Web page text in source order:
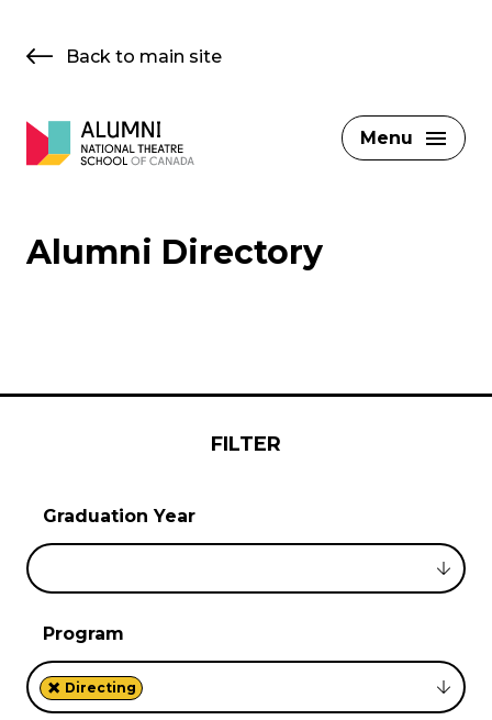
Back to main site
Menu
Alumni Directory
FILTER
Graduation Year
Program
× Directing